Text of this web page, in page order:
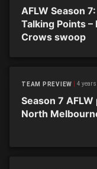
AFLW Season
Talking Points –
Crows swoop
TEAM PREVIEW 4 years
Season 7
North